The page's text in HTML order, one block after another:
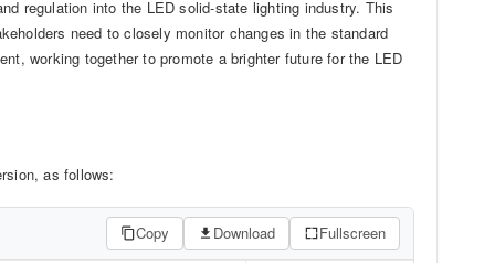
regulation into the LED solid-state lighting industry. This
need to closely monitor changes in the standard
working together to promote a brighter future for the LED
as follows:
Copy Download Fullscreen